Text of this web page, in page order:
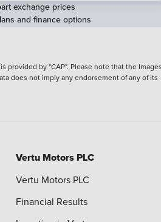
exchange prices
and finance options
by "CAP". Please note that the
does not imply any endorsement of any of its
Vertu Motors PLC
Vertu Motors PLC
Financial Results